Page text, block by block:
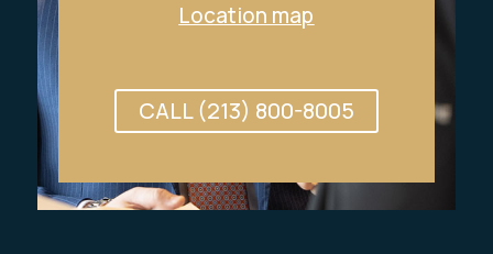
Location map
CALL (213) 800-8005